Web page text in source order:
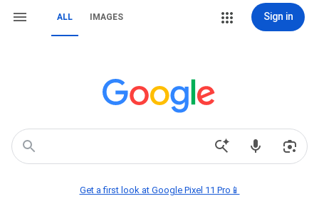
ALL IMAGES Sign in
Get a first look at Google Pixel 11 Pro📱